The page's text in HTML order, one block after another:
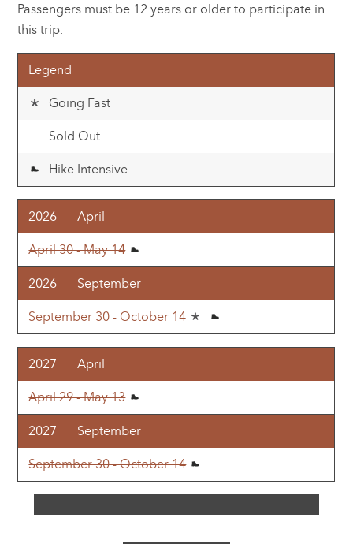
Passengers must be 12 years or older to participate in
this trip.
Legend
Going Fast
Sold Out
Hike Intensive
2026
April
April 30 - May 14
2026
September
September 30 - October 14
2027
April
April 29 - May 13
2027
September
September 30 - October 14